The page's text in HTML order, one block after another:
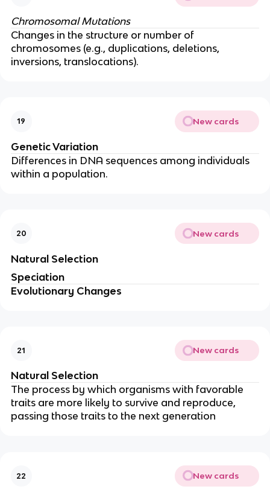
Chromosomal Mutations
Changes in the structure or number of
chromosomes (e.g., duplications, deletions,
inversions, translocations).
19 New cards
Genetic Variation
Differences in DNA sequences among individuals
within a population.
20 New cards
Natural Selection
Speciation
Evolutionary Changes
21 New cards
Natural Selection
The process by which organisms with favorable
traits are more likely to survive and reproduce,
passing those traits to the next generation
22 New cards